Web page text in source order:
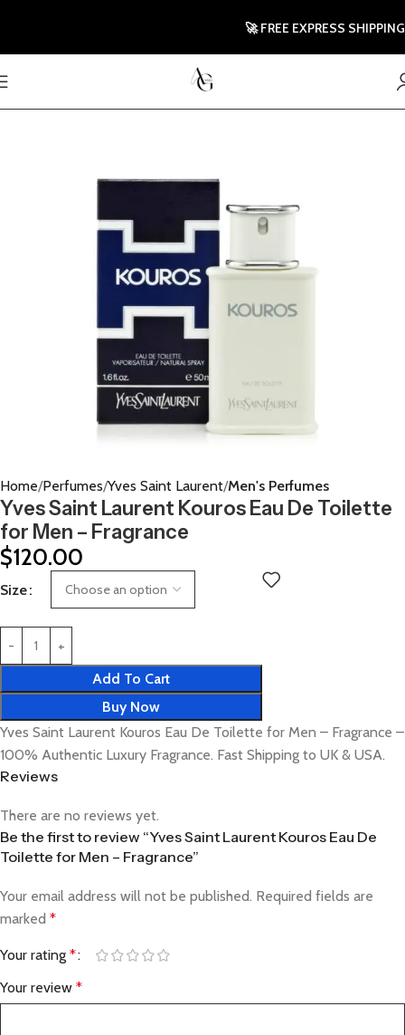
Home Perfumes Yves Saint Laurent Men's Perfumes
Yves Saint Laurent Kouros Eau De Toilette
for Men – Fragrance
$120.00
Size
Add To Cart
Buy Now
Yves Saint Laurent Kouros Eau De Toilette for Men – Fragrance –
100% Authentic Luxury Fragrance. Fast Shipping to UK & USA.
Reviews
There are no reviews yet.
Be the first to review “Yves Saint Laurent Kouros Eau De
Toilette for Men – Fragrance”
Your email address will not be published. Required fields are
marked *
Your rating *
Your review *
🚀 FREE EXPRESS SHIPPING